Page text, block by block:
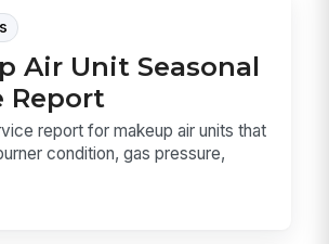
Air Unit Seasonal
Report
report for makeup air units that
condition, gas pressure,